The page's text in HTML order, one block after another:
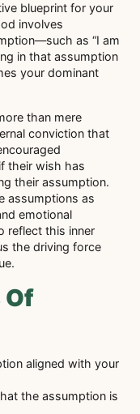
blueprint for your
involves
as “I am
in that assumption
your dominant
than mere
conviction that
their wish has
their assumption.
assumptions as
emotional
reflect this inner
the driving force
Of
aligned with your
the assumption is